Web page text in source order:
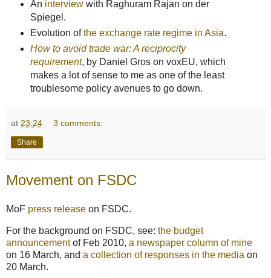
An interviewwith Raghuram Rajan on der
Spiegel.
Evolution ofthe exchange rate regime in Asia.
How to avoid trade war: A reciprocity
requirement, by Daniel Gros on voxEU, which
makes a lot of sense to me as one of the least
troublesome policy avenues to go down.
at 23:24 3 comments:
Share
Movement on FSDC
MoF press release on FSDC.
For the background on FSDC, see: the budget
announcementof Feb 2010, a newspaper column of mine
on 16 March, and a collection of responses in the media on
20 March.